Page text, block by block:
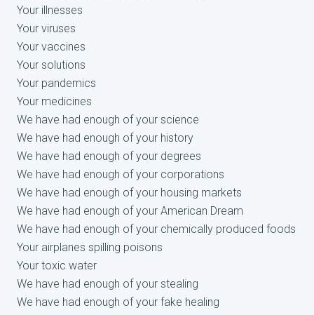
Your illnesses
Your viruses
Your vaccines
Your solutions
Your pandemics
Your medicines
We have had enough of your science
We have had enough of your history
We have had enough of your degrees
We have had enough of your corporations
We have had enough of your housing markets
We have had enough of your American Dream
We have had enough of your chemically produced foods
Your airplanes spilling poisons
Your toxic water
We have had enough of your stealing
We have had enough of your fake healing